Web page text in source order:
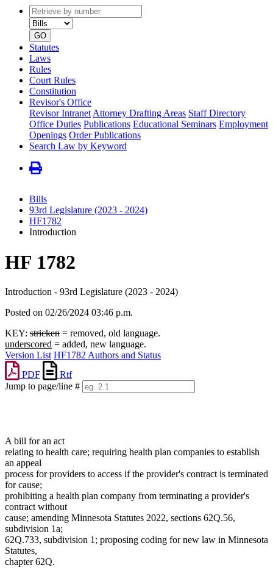
Retrieve
by
number
type
GO
Statutes
Laws
Rules
Court Rules
Constitution
Revisor's Office
Revisor Intranet Attorney Drafting Areas Staff Directory
Office Duties Publications Educational Seminars Employment
Openings Order Publications
Search Law by Keyword
Bills
93rd Legislature (2023 - 2024)
HF1782
Introduction
HF 1782
Introduction - 93rd Legislature (2023 - 2024)
Posted on 02/26/2024 03:46 p.m.
KEY: stricken = removed, old language.
underscored = added, new language.
Version List HF1782 Authors and Status
PDF
Rtf
Jump to page/line #
A bill for an act
relating to health care; requiring health plan companies to establish
an appeal
process for providers to access if the provider's contract is terminated
for cause;
prohibiting a health plan company from terminating a provider's
contract without
cause; amending Minnesota Statutes 2022, sections 62Q.56,
subdivision 1a;
62Q.733, subdivision 1; proposing coding for new law in Minnesota
Statutes,
chapter 62Q.